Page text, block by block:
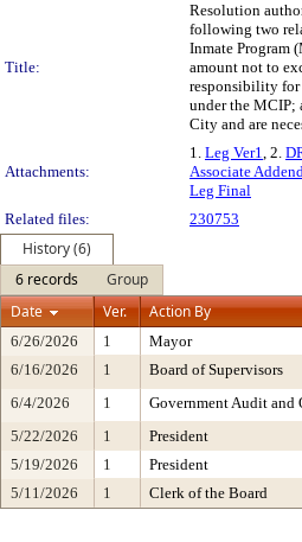
Title:
Resolution
following two
Inmate Program
amount not to
responsibility for
under the MCIP;
City and are
Attachments:
1. Leg Ver1, 2.
Associate
Leg Final
Related files:
230753
History (6)
6 records
Group
Date
Ver. Action By
6/26/2026 1 Mayor
6/16/2026
1 Board of Supervisors
6/4/2026
1 Government Audit and
5/22/2026
1 President
5/19/2026
1 President
5/11/2026
1 Clerk of the Board